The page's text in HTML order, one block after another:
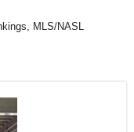
MLS/NASL